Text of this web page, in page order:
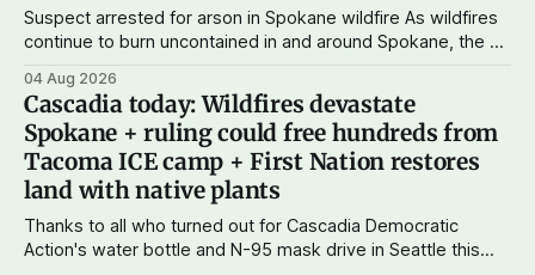
Suspect arrested for arson in Spokane wildfire As wildfires
continue to burn uncontained in and around Spokane, the AP
first-degree arson for the Old Trail Fire, one of the largest
of a complex of fires that have
04 Aug 2026
Cascadia today: Wildfires devastate
Spokane + ruling could free hundreds from
Tacoma ICE camp + First Nation restores
land with native plants
Thanks to all who turned out for Cascadia Democratic
Action's water bottle and N-95 mask drive in Seattle this